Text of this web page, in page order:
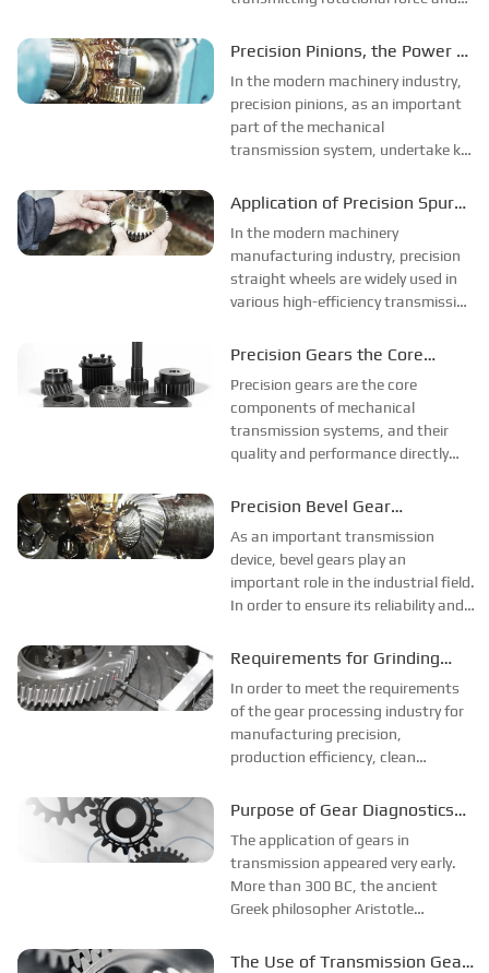
Achieve ideal matching of power
Precision Pinions, the Power of
High-Precision Manufacturing
In the modern machinery industry,
precision pinions, as an important
part of the mechanical
transmission system, undertake key
conversion, torque transmission
introduce you to the relevant
information.
Application of Precision Spur
Gears in High Efficiency
Transmission
In the modern machinery
manufacturing industry, precision
straight wheels are widely used in
various high-efficiency transmission
you to the relevant knowledge and
gears.
Precision Gears the Core
Component of Efficient
Transmission
Precision gears are the core
components of mechanical
transmission systems, and their
quality and performance directly
reliability of the entire device.
Precision Bevel Gear
Processing Technology
As an important transmission
device, bevel gears play an
important role in the industrial field.
In order to ensure its reliability and
processing technology came into
Requirements for Grinding
Parts in Grinding Gear
Processing
In order to meet the requirements
of the gear processing industry for
manufacturing precision,
production efficiency, clean
improvement, the following
in gear machine tools and gear
technology. Due to the CNC co...
Purpose of Gear Diagnostics
and Rack Mesh Characteristics
The application of gears in
transmission appeared very early.
More than 300 BC, the ancient
Greek philosopher Aristotle
bronze or cast iron gears to
The Use of Transmission Gear